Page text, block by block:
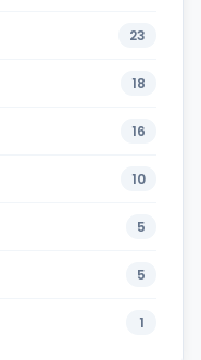
23
18
16
10
5
5
1